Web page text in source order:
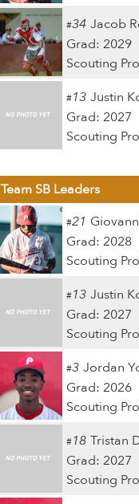
#34 Jacob
Grad: 2029
Scouting
#13 Justin
Grad: 2027
Scouting
Team SB Leaders
#21
Grad: 2028
Scouting
#13 Justin
Grad: 2027
Scouting
#3 Jordan
Grad: 2026
Scouting
#18 Tristan
Grad: 2027
Scouting